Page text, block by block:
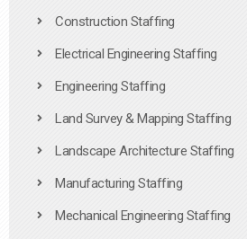
Construction Staffing
Electrical Engineering Staffing
Engineering Staffing
Land Survey & Mapping Staffing
Landscape Architecture Staffing
Manufacturing Staffing
Mechanical Engineering Staffing